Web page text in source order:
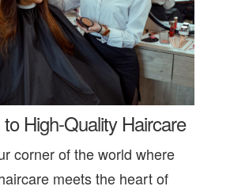
High-Quality Haircare
corner of the world where
meets the heart of